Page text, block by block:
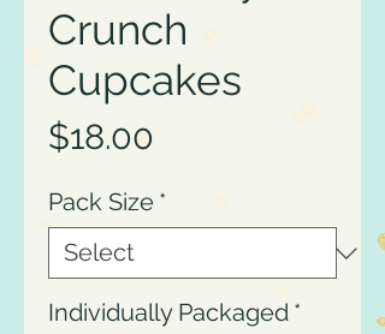
Crunch
Cupcakes
$18.00
Pack Size *
Individually Packaged *